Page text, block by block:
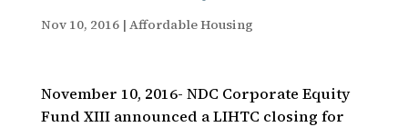
Nov 10, 2016| Affordable Housing
November 10, 2016- NDC Corporate Equity
Fund XIII announced a LIHTC closing for